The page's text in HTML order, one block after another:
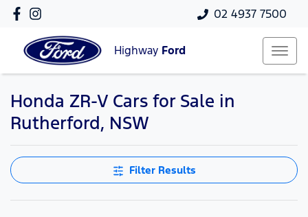
02 4937 7500
Highway Ford
Honda ZR-V Cars for Sale in
Rutherford, NSW
Filter Results